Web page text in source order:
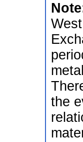
the